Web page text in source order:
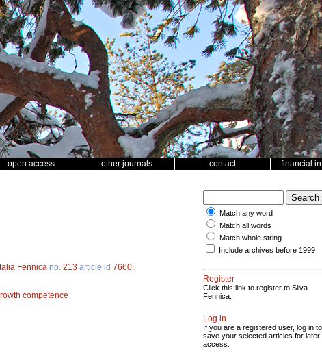
open access other journals contact financial
Fennica no. 213 article id 7660
competence
Match any word
Match all words
Match whole string
Include archives before 1999
Register
Click this link to register to Silva
Fennica.
Log in
If you are a registered user, log in to
save your selected articles for later
access.